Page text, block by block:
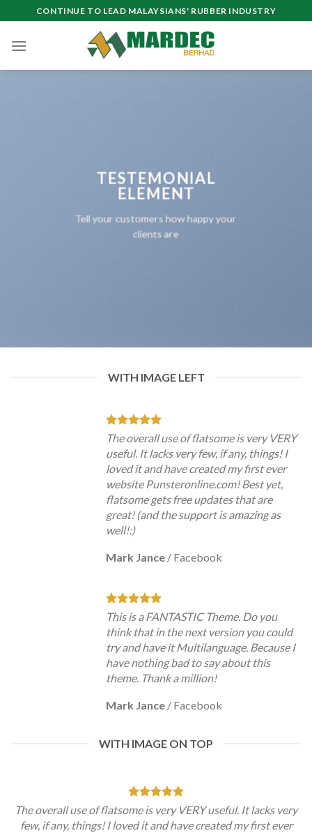
to
content
CONTINUE TO LEAD MALAYSIANS' RUBBER INDUSTRY
TESTEMONIAL
ELEMENT
Tell your customers how happy your
clients are
WITH IMAGE LEFT
The overall use of flatsome is very VERY
useful. It lacks very few, if any, things! I
loved it and have created my first ever
website Punsteronline.com! Best yet,
flatsome gets free updates that are
great! (and the support is amazing as
well!:)
Mark Jance / Facebook
This is a FANTASTIC Theme. Do you
think that in the next version you could
try and have it Multilanguage. Because I
have nothing bad to say about this
theme. Thank a million!
Mark Jance / Facebook
WITH IMAGE ON TOP
The overall use of flatsome is very VERY useful. It lacks very
few, if any, things! I loved it and have created my first ever